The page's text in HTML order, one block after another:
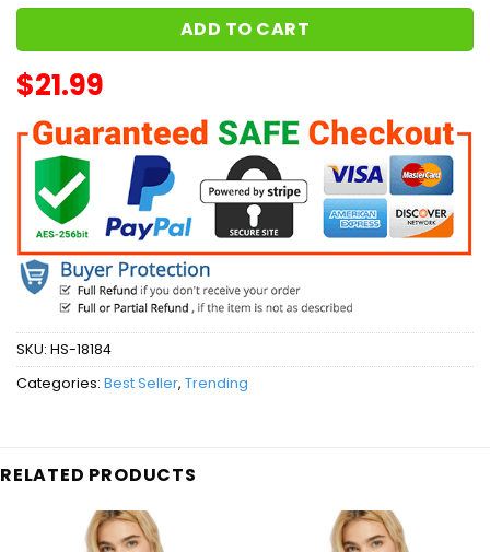
ADD TO CART
$21.99
SKU: HS-18184
Categories: Best Seller, Trending
RELATED PRODUCTS